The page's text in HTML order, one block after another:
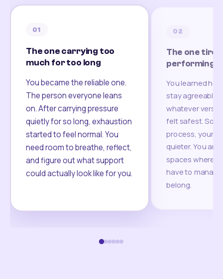
01
The one carrying too
much for too long
You became the reliable one.
The person everyone leans
on. After carrying pressure
quietly for so long, exhaustion
started to feel normal. You
need room to breathe, reflect,
and figure out what support
could actually look like for you.
02
The one
performing
You learned
stay agreeable,
whatever
felt safest.
process, your
quieter. You are
spaces where
have to
belong.